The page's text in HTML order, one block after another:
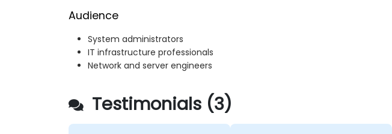
Audience
System administrators
IT infrastructure professionals
Network and server engineers
Testimonials (3)